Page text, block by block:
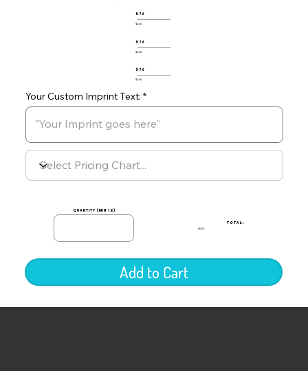
Your Custom Imprint Text:
576
$0.00
576
$0.00
576
$0.00
quantity (min 12)
TOTAL:
$0.00
Add to Cart